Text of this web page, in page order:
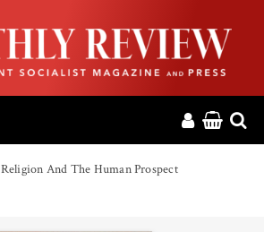
Religion And The Human Prospect